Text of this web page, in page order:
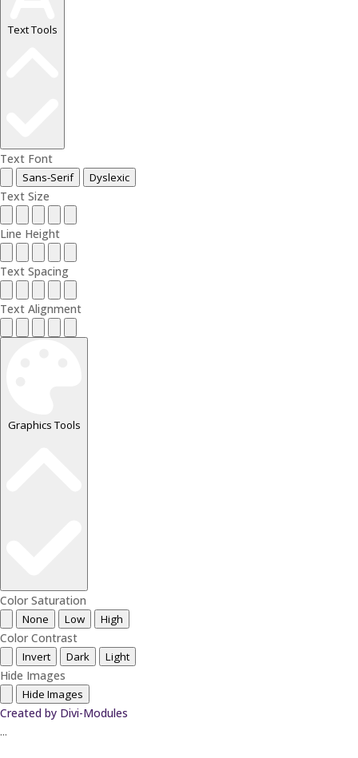
Text Tools
Text Font
Sans-Serif Dyslexic
Text Size
Line Height
Text Spacing
Text Alignment
Graphics Tools
Color Saturation
None Low High
Color Contrast
Invert Dark Light
Hide Images
Hide Images
Created by Divi-Modules
...